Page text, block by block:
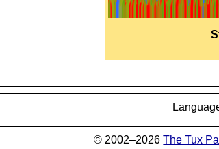
© 2002–2026The Tux